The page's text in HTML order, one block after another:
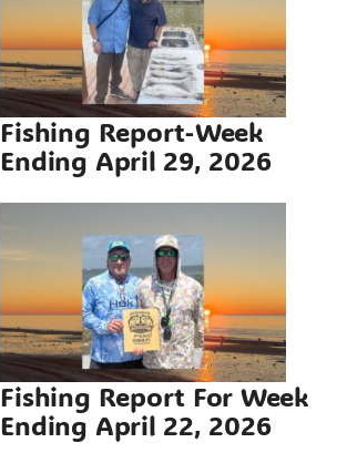
Fishing Report-Week
Ending April 29, 2026
Fishing Report For Week
Ending April 22, 2026